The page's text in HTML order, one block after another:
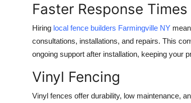
Real Estate
Top 10
How To
Faster Response Times
Hiring local fence builders Farmingville NY
consultations, installations, and repairs. This
ongoing support after installation, keeping your
Vinyl Fencing
Vinyl fences offer durability, low maintenance,